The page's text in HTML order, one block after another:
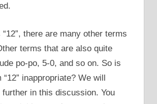
there are many other terms
terms that are also quite
po-po, 5-0, and so on. So is
inappropriate? We will
in this discussion. You